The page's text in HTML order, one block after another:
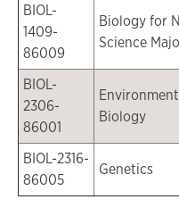
BIOL-
1409-
86009
Biology for
Science
BIOL-
2306-
86001
Biology
BIOL-2316-
86005
Genetics